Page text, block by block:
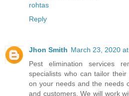
rohtas
Reply
Jhon Smith March 23, 2020
Pest elimination services
specialists who can tailor
on your needs and the needs
and customers. We will work